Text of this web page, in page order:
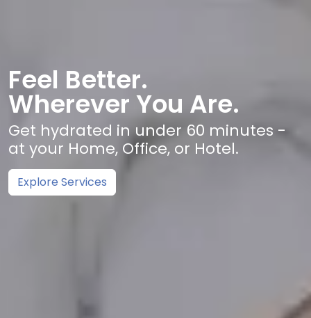
Feel Better.
Wherever You Are.
Get hydrated in under 60 minutes -
at your Home, Office, or Hotel.
Explore Services